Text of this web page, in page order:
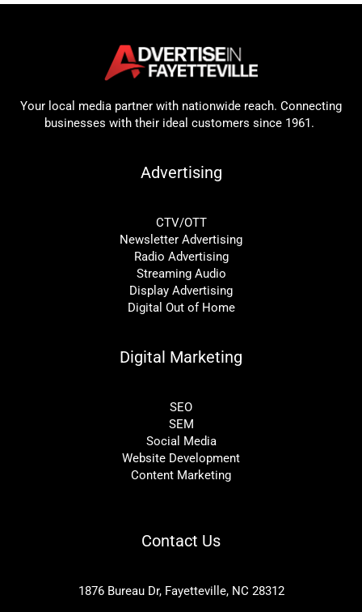
Your local media partner with nationwide reach. Connecting
businesses with their ideal customers since 1961.
Advertising
CTV/OTT
Newsletter Advertising
Radio Advertising
Streaming Audio
Display Advertising
Digital Out of Home
Digital Marketing
SEO
SEM
Social Media
Website Development
Content Marketing
Contact Us
1876 Bureau Dr, Fayetteville, NC 28312